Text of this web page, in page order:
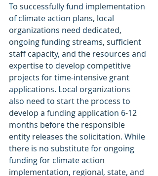
To successfully fund implementation
of climate action plans, local
organizations need dedicated,
ongoing funding streams, sufficient
staff capacity, and the resources and
expertise to develop competitive
projects for time-intensive grant
applications. Local organizations
also need to start the process to
develop a funding application 6-12
months before the responsible
entity releases the solicitation. While
there is no substitute for ongoing
funding for climate action
implementation, regional, state, and